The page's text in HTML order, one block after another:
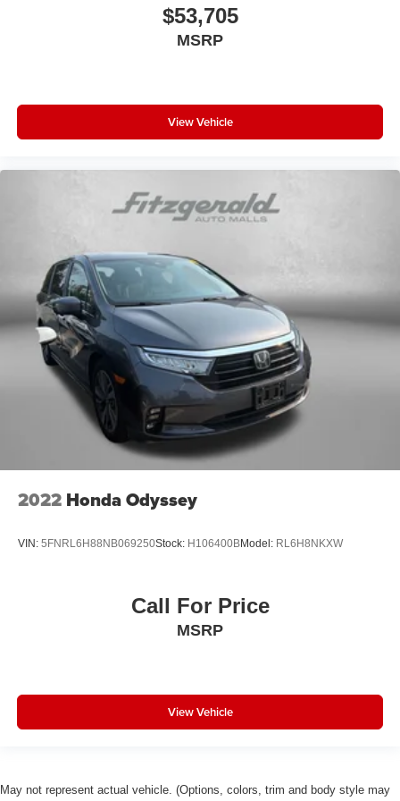
Reclining 3rd row seat
Speed-Sensitive Wipers
Tilt steering wheel
Traction control
Trip computer
Turn signal indicator mirrors
Variably intermittent wipers
$53,705
MSRP
View Vehicle
2022 Honda Odyssey
VIN: 5FNRL6H88NB069250Stock: H106400BModel: RL6H8NKXW
Call For Price
MSRP
View Vehicle
May not represent actual vehicle. (Options, colors, trim and body style may